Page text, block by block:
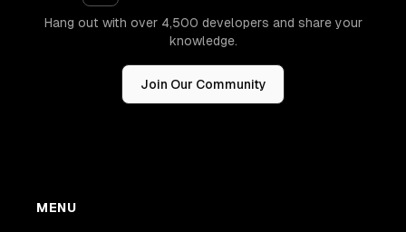
Hang out with over 4,500 developers and share your
knowledge.
Join Our Community
MENU